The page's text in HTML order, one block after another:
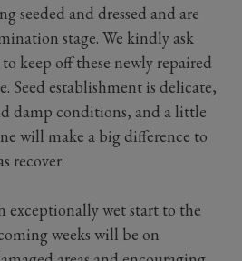
seeded and dressed and are
stage. We kindly ask
keep off these newly repaired
Seed establishment is delicate,
damp conditions, and a little
will make a big difference to
recover.
exceptionally wet start to the
weeks will be on